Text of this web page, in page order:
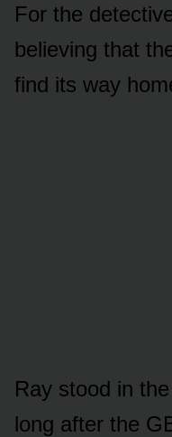
For the
believing that
find its way
Ray stood in
long after the